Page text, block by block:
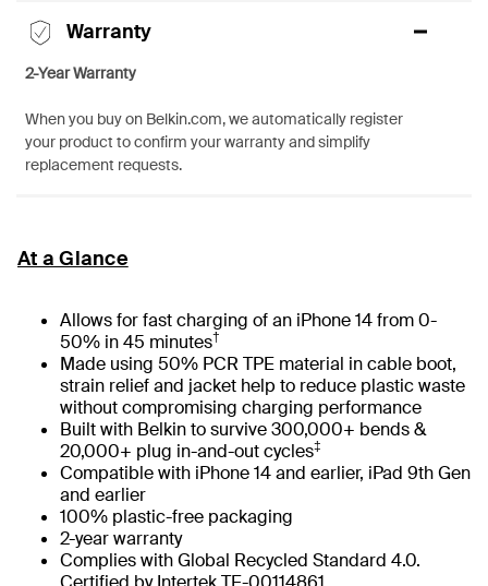
Warranty
2-Year Warranty
When you buy on Belkin.com, we automatically register
your product to confirm your warranty and simplify
replacement requests.
At a Glance
Allows for fast charging of an iPhone 14 from 0-
50% in 45 minutes†
Made using 50% PCR TPE material in cable boot,
strain relief and jacket help to reduce plastic waste
without compromising charging performance
Built with Belkin to survive 300,000+ bends &
20,000+ plug in-and-out cycles‡
Compatible with iPhone 14 and earlier, iPad 9th Gen
and earlier
100% plastic-free packaging
2-year warranty
Complies with Global Recycled Standard 4.0.